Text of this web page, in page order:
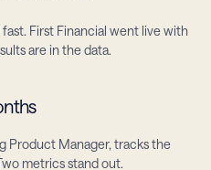
First Financial went live with
are in the data.
Product Manager, tracks the
metrics stand out.